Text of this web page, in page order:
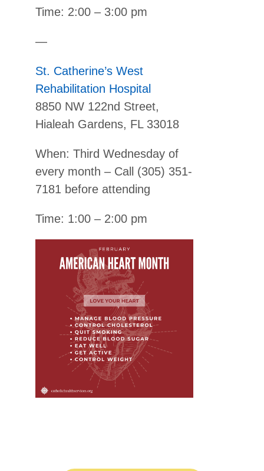
Time: 2:00 – 3:00 pm
—
St. Catherine’s West
Rehabilitation Hospital
8850 NW 122nd Street,
Hialeah Gardens, FL 33018
When: Third Wednesday of
every month – Call (305) 351-
7181 before attending
Time: 1:00 – 2:00 pm